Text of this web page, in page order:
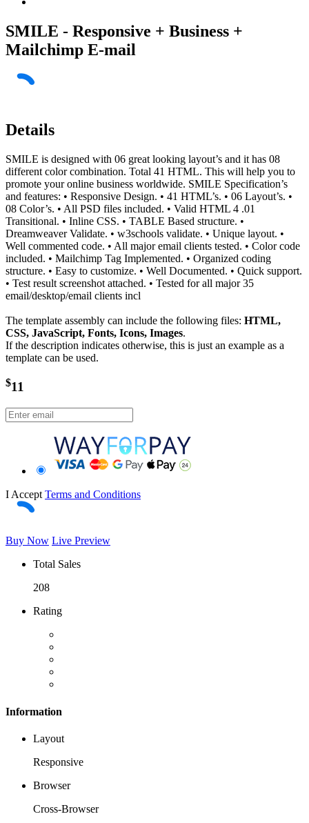
SMILE - Responsive + Business +
Mailchimp E-mail
Details
SMILE is designed with 06 great looking layout’s and it has 08
different color combination. Total 41 HTML. This will help you to
promote your online business worldwide. SMILE Specification’s
and features: • Responsive Design. • 41 HTML’s. • 06 Layout’s. •
08 Color’s. • All PSD files included. • Valid HTML 4 .01
Transitional. • Inline CSS. • TABLE Based structure. •
Dreamweaver Validate. • w3schools validate. • Unique layout. •
Well commented code. • All major email clients tested. • Color code
included. • Mailchimp Tag Implemented. • Organized coding
structure. • Easy to customize. • Well Documented. • Quick support.
• Test result screenshot attached. • Tested for all major 35
email/desktop/email clients incl
The template assembly can include the following files: HTML,
CSS, JavaScript, Fonts, Icons, Images.
If the description indicates otherwise, this is just an example as a
template can be used.
$11
I Accept Terms and Conditions
Buy Now Live Preview
Total Sales
208
Rating
Information
Layout
Responsive
Browser
Cross-Browser